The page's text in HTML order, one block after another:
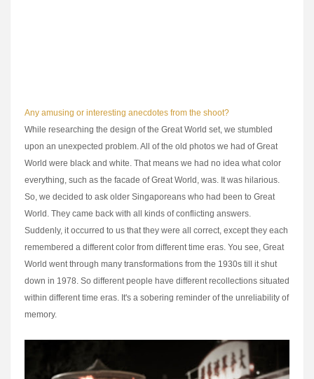
Any amusing or interesting anecdotes from the shoot?
While researching the design of the Great World set, we stumbled
upon an unexpected problem. All of the old photos we had of Great
World were black and white. That means we had no idea what color
everything, such as the facade of Great World, was. It was hilarious.
So, we decided to ask older Singaporeans who had been to Great
World. They came back with all kinds of conflicting answers.
Suddenly, it occurred to us that they were all correct, except they each
remembered a different color from different time eras. You see, Great
World went through many transformations from the 1930s till it shut
down in 1978. So different people have different recollections situated
within different time eras. It's a sobering reminder of the unreliability of
memory.